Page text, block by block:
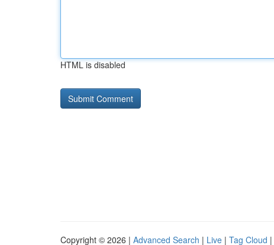
HTML is disabled
Copyright © 2026 | Advanced Search | Live | Tag Cloud |